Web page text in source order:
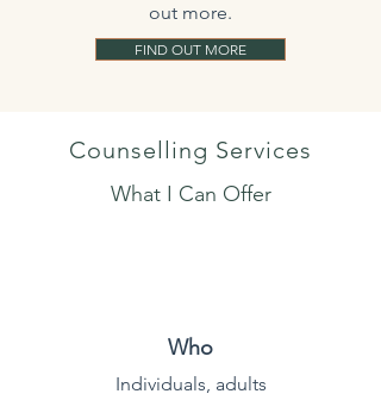
out more.
FIND OUT MORE
Counselling Services
What I Can Offer
Who
Individuals, adults